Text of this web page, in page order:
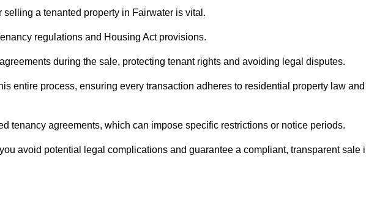
a tenanted property in Fairwater is vital.
regulations and Housing Act provisions.
during the sale, protecting tenant rights and avoiding legal disputes.
entire process, ensuring every transaction adheres to residential property law and
tenancy agreements, which can impose specific restrictions or notice periods.
avoid potential legal complications and guarantee a compliant, transparent sale